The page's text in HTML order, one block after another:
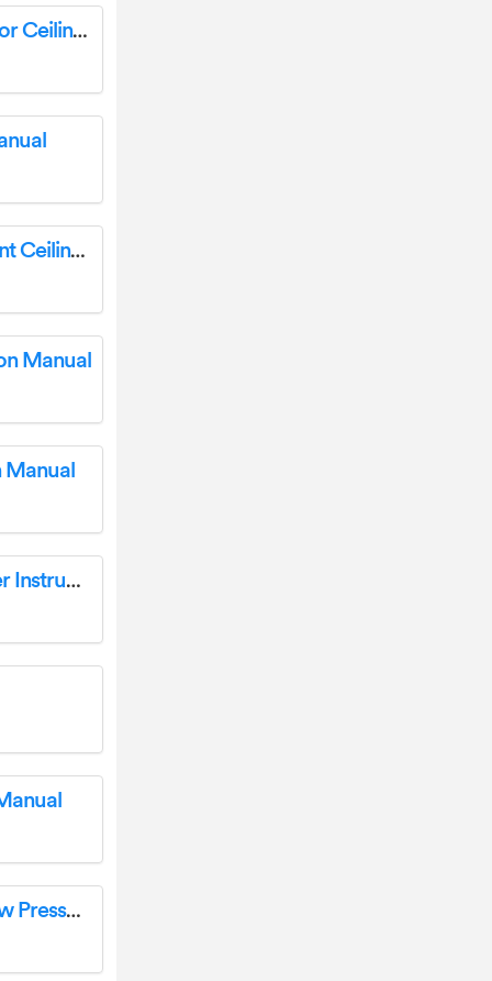
Hunter 51872 Sandin Matte Silver LED Indoor Ceiling Fan Instruction Manual
Hunter Perch Point 18 inch Semi-Flush Mount Ceiling Light Instruction Manual
Manual
Manual
Hunter ROAM-KIT Transmitter and Receiver Instructions
hunter I-35 Sierra Rotor Nozzles 15 Gray Low Pressure 25 Pack User Guide